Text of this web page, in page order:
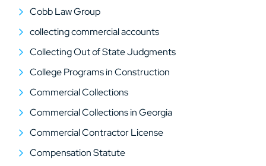
Cobb Law Group
collecting commercial accounts
Collecting Out of State Judgments
College Programs in Construction
Commercial Collections
Commercial Collections in Georgia
Commercial Contractor License
Compensation Statute